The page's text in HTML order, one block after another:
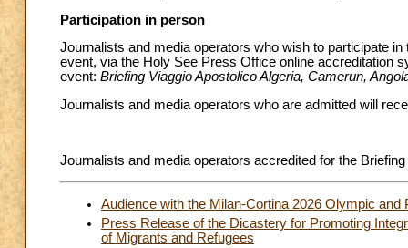
Participation in person
Journalists and media operators who wish to participate
event, via the Holy See Press Office online accreditation
event: Briefing Viaggio Apostolico Algeria, Camerun,
Journalists and media operators who are admitted will
Journalists and media operators accredited for the
Audience with the Milan-Cortina 2026 Olympic and
Press Release of the Dicastery for Promoting
of Migrants and Refugees